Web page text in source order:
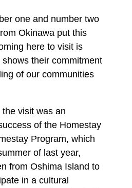
one and number two
Okinawa put this
here to visit is
shows their commitment
of our communities
visit was an
of the Homestay
Program, which
of last year,
from Oshima Island to
in a cultural